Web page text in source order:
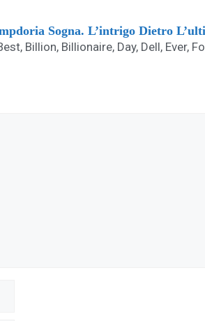
Sogna. L’intrigo Dietro
, Billion, Billionaire, Day, Dell, Ever,